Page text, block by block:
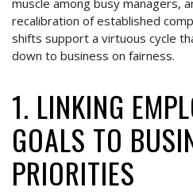
muscle among busy managers,
recalibration of established
shifts support a virtuous cycle
down to business on fairness.
1. LINKING
GOALS TO
PRIORITIES